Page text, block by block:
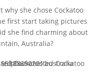
why she chose Cockatoo
first start taking pictures
she find charming about
Australia?